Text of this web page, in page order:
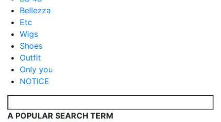
Bellezza
Etc
Wigs
Shoes
Outfit
Only you
NOTICE
A POPULAR SEARCH TERM